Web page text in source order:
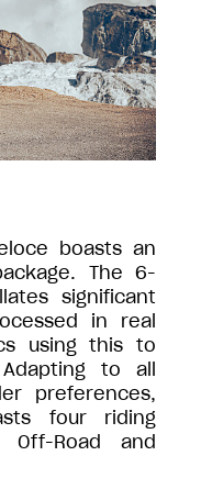
boasts an
The 6-
significant
in real
using this to
to all
preferences,
four riding
Off-Road and